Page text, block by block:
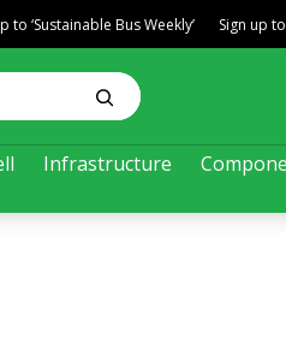
Infrastructure
to ‘Sustainable Bus Weekly’ Sign up